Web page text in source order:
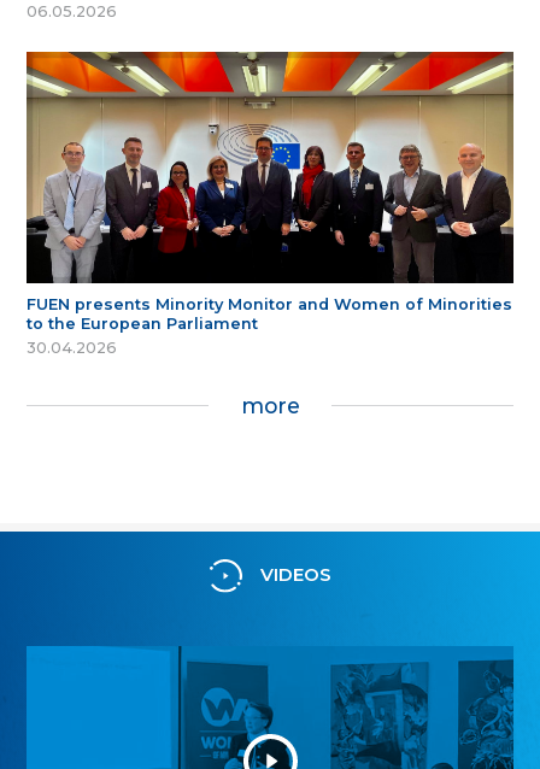
06.05.2026
FUEN presents Minority Monitor and Women of Minorities
to the European Parliament
30.04.2026
more
VIDEOS